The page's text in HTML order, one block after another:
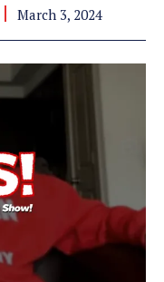
March 3, 2024